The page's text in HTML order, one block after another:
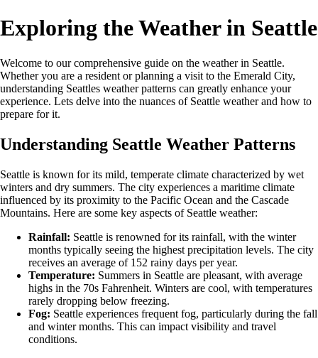
Exploring the Weather in Seattle
Welcome to our comprehensive guide on the weather in Seattle.
Whether you are a resident or planning a visit to the Emerald City,
understanding Seattles weather patterns can greatly enhance your
experience. Lets delve into the nuances of Seattle weather and how to
prepare for it.
Understanding Seattle Weather Patterns
Seattle is known for its mild, temperate climate characterized by wet
winters and dry summers. The city experiences a maritime climate
influenced by its proximity to the Pacific Ocean and the Cascade
Mountains. Here are some key aspects of Seattle weather:
Rainfall: Seattle is renowned for its rainfall, with the winter
months typically seeing the highest precipitation levels. The city
receives an average of 152 rainy days per year.
Temperature: Summers in Seattle are pleasant, with average
highs in the 70s Fahrenheit. Winters are cool, with temperatures
rarely dropping below freezing.
Fog: Seattle experiences frequent fog, particularly during the fall
and winter months. This can impact visibility and travel
conditions.